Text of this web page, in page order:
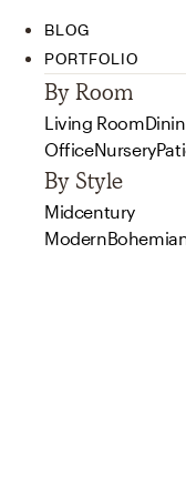
BLOG
PORTFOLIO
By Room
Living Room
OfficeNursery
By Style
Midcentury
Modern